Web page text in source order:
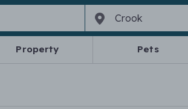
Property Pets